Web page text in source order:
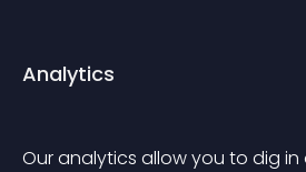
Analytics
Our analytics allow you to dig